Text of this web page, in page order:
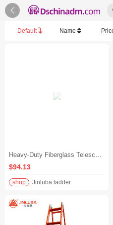

Default Name
Heavy-Duty Fiberglass Telescoping Insulated Ladder for Electricians - 10kV Rated, Home & Industrial Use - 2-Section Telescopic Ladder | Extended: 4m (13.1ft) | Retracted: 2.65m (8.7ft)
$94.13
shop Jinluba ladder